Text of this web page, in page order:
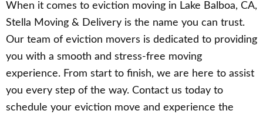
When it comes to eviction moving in Lake Balboa, CA,
Stella Moving & Delivery is the name you can trust.
Our team of eviction movers is dedicated to providing
you with a smooth and stress-free moving
experience. From start to finish, we are here to assist
you every step of the way. Contact us today to
schedule your eviction move and experience the